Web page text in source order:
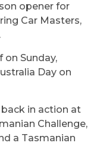
opener for
Car Masters,
Sunday,
Day on
in action at
Challenge,
a Tasmanian